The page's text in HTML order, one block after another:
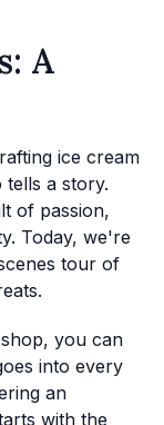
A
ice cream
tells a story.
of passion,
Today, we're
tour of
you can
into every
an
with the